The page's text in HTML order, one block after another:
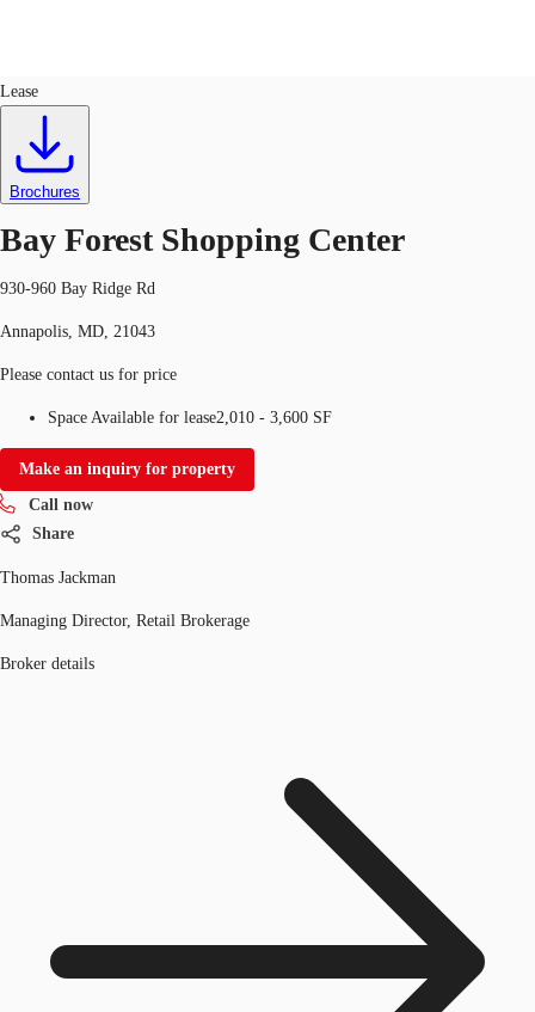
Trends and Insights
Call now
Lease
Brochures
Bay Forest Shopping Center
930-960 Bay Ridge Rd
Annapolis, MD, 21043
Please contact us for price
Space Available for lease2,010 - 3,600 SF
Make an inquiry for property
Call now
Share
Thomas Jackman
Managing Director, Retail Brokerage
Broker details